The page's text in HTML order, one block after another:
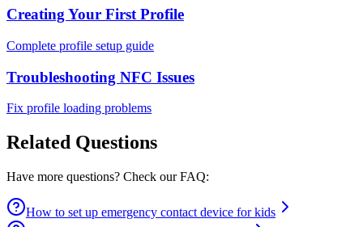
Creating Your First Profile
Complete profile setup guide
Troubleshooting NFC Issues
Fix profile loading problems
Related Questions
Have more questions? Check our FAQ:
How to set up emergency contact device for kids